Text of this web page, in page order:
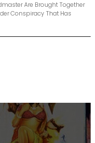
Are Brought Together
Conspiracy That Has